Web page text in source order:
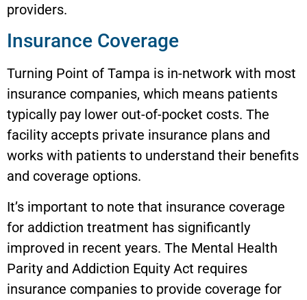
providers.
Insurance Coverage
Turning Point of Tampa is in-network with most
insurance companies, which means patients
typically pay lower out-of-pocket costs. The
facility accepts private insurance plans and
works with patients to understand their benefits
and coverage options.
It’s important to note that insurance coverage
for addiction treatment has significantly
improved in recent years. The Mental Health
Parity and Addiction Equity Act requires
insurance companies to provide coverage for